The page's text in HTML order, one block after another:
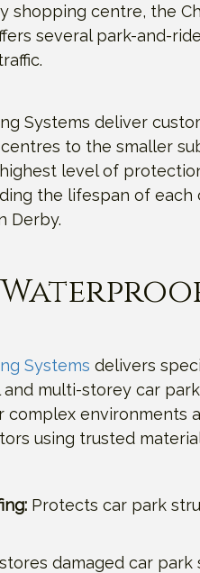
shopping centre, the
several park-and-
Systems deliver
to the smaller
level of
the lifespan of each
Derby.
Systems delivers
multi-storey car
complex environments
using trusted
Protects car park
damaged car